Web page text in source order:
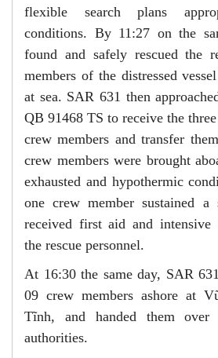
flexible search plans
conditions. By 11:27 on the
found and safely rescued the
members of the distressed
at sea. SAR 631 then
QB 91468 TS to receive the
crew members and transfer
crew members were brought
exhausted and hypothermic
one crew member sustained
received first aid and intensive
the rescue personnel.
At 16:30 the same day, SAR
09 crew members ashore at
Tĩnh, and handed them over
authorities.